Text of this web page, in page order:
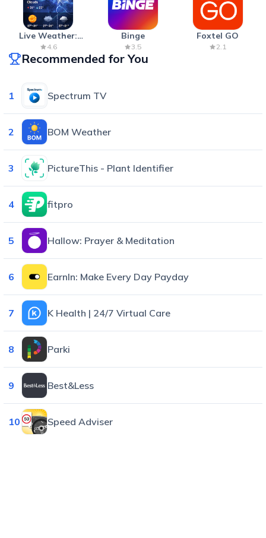
Live Weather:
Radar & Forecast
4.6
Binge
3.5
Foxtel GO
2.1
Recommended for You
1 Spectrum TV
2 BOM Weather
3 PictureThis - Plant Identifier
4 fitpro
5 Hallow: Prayer & Meditation
6 EarnIn: Make Every Day Payday
7 K Health | 24/7 Virtual Care
8 Parki
9 Best&Less
10 Speed Adviser